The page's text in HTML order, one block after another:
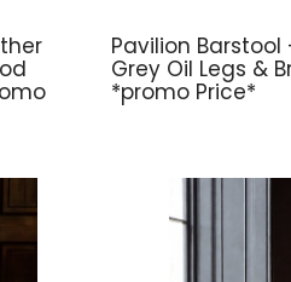
Pavilion
Grey Oil Legs &
*promo Price*